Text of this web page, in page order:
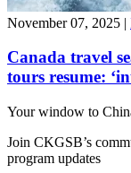
November 07, 2025 |
Canada travel
tours resume:
Your window to
Join CKGSB’s
program updates